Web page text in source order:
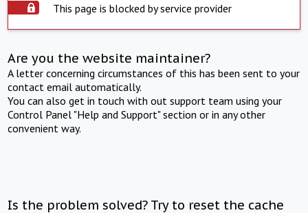
This page is blocked by service provider
Are you the website maintainer?
A letter concerning circumstances of this has been sent to your
contact email automatically.
You can also get in touch with out support team using your
Control Panel "Help and Support" section or in any other
convenient way.
Is the problem solved? Try to reset the cache